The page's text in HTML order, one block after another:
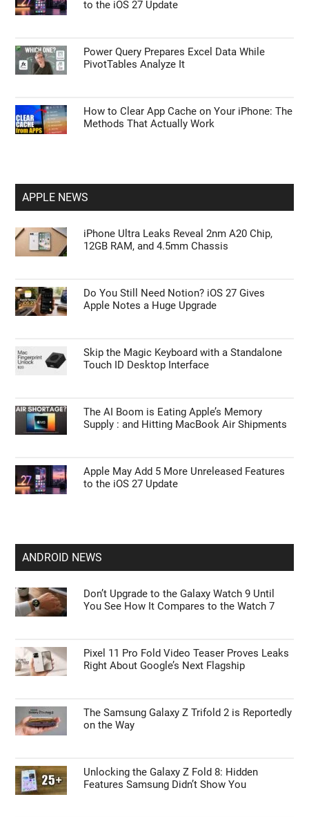
to the iOS 27 Update
Power Query Prepares Excel Data While
PivotTables Analyze It
How to Clear App Cache on Your iPhone: The
Methods That Actually Work
APPLE NEWS
iPhone Ultra Leaks Reveal 2nm A20 Chip,
12GB RAM, and 4.5mm Chassis
Do You Still Need Notion? iOS 27 Gives
Apple Notes a Huge Upgrade
Skip the Magic Keyboard with a Standalone
Touch ID Desktop Interface
The AI Boom is Eating Apple’s Memory
Supply : and Hitting MacBook Air Shipments
Apple May Add 5 More Unreleased Features
to the iOS 27 Update
ANDROID NEWS
Don’t Upgrade to the Galaxy Watch 9 Until
You See How It Compares to the Watch 7
Pixel 11 Pro Fold Video Teaser Proves Leaks
Right About Google’s Next Flagship
The Samsung Galaxy Z Trifold 2 is Reportedly
on the Way
Unlocking the Galaxy Z Fold 8: Hidden
Features Samsung Didn’t Show You